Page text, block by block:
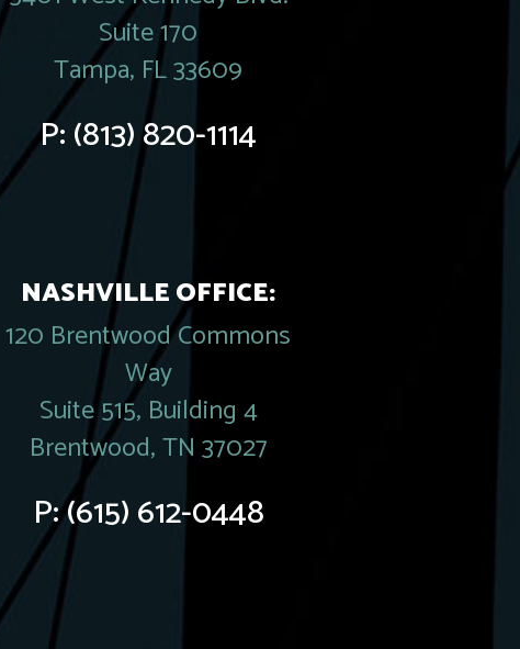
Suite 170
Tampa, FL 33609
P:(813) 820-1114
NASHVILLE OFFICE:
120 Brentwood Commons
Way
Suite 515, Building 4
Brentwood, TN 37027
P:(615) 612-0448